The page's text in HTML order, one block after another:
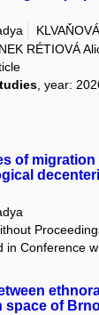
RÉTIOVÁ
, year:
of migration
in Conference
space of